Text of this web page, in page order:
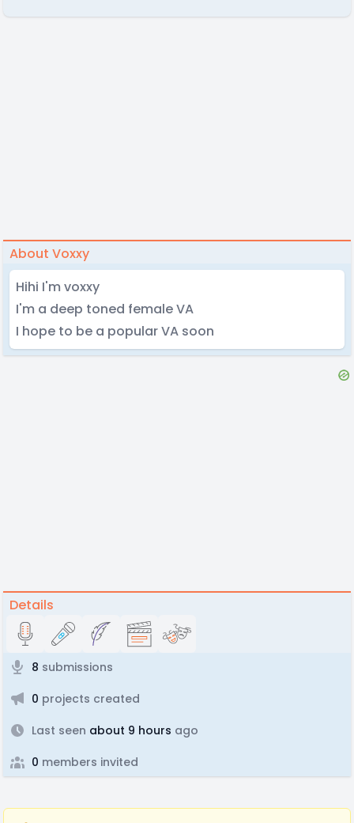
About Voxxy
Hihi I'm voxxy
I'm a deep toned female VA
I hope to be a popular VA soon
Details
8 submissions
0 projects created
Last seen about 9 hours ago
0 members invited